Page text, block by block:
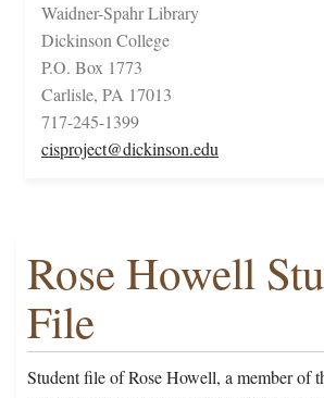
Waidner-Spahr Library
Dickinson College
P.O. Box 1773
Carlisle, PA 17013
717-245-1399
cisproject@dickinson.edu
Rose Howell
File
Student file of Rose Howell, a member of